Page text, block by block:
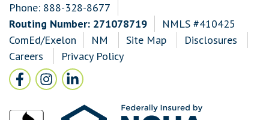
Phone: 888-328-8677
Routing Number: 271078719
NMLS #410425
ComEd/Exelon
NM Site Map
Disclosures
Careers
Privacy Policy
Follow Us
Facebook icon and link to Facebook
Instagram icon and link to Instagram
LinkedIn icon and link to LinkedIn